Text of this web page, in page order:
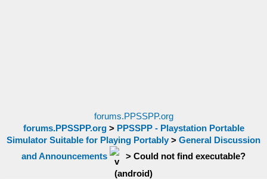
forums.PPSSPP.org
forums.PPSSPP.org> PPSSPP - Playstation Portable
Simulator Suitable for Playing Portably > General Discussion
and Announcements
> Could not find executable?
(android)